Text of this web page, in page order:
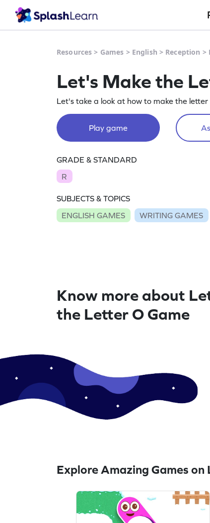
Resources > Games > English > Reception >
Let's Make the
Let's take a look at how to make the letter
Play game
GRADE & STANDARD
R
SUBJECTS & TOPICS
ENGLISH GAMES
WRITING GAMES
Know more about
the Letter O Game
Explore Amazing Games on